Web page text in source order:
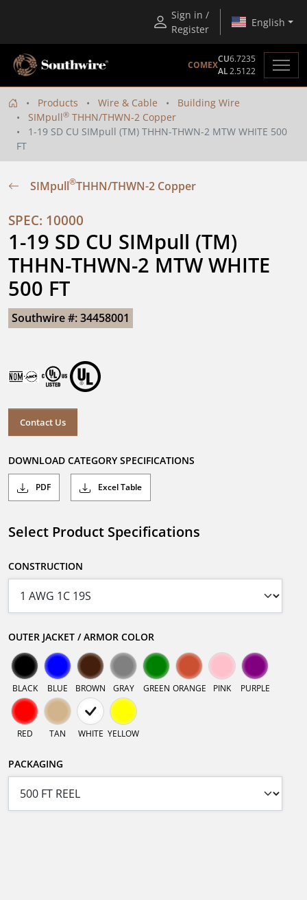
Sign in /
Register
English
COMEX
CU6.7235
AL2.5122
Products Wire & Cable
Building Wire
SIMpull® THHN/THWN-2 Copper
1-19 SD CU SIMpull (TM) THHN-THWN-2 MTW WHITE 500
FT
SIMpull®THHN/THWN-2 Copper
SPEC: 10000
1-19 SD CU SIMpull (TM)
THHN-THWN-2 MTW WHITE
500 FT
Southwire #: 34458001
Contact Us
DOWNLOAD CATEGORY SPECIFICATIONS
PDF Excel Table
Select Product Specifications
CONSTRUCTION
OUTER JACKET / ARMOR COLOR
BLACK BLUE BROWN GRAY GREEN ORANGE PINK PURPLE
RED TAN WHITE YELLOW
PACKAGING